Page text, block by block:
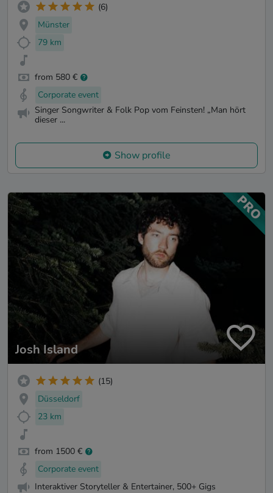
(6)
Münster
79 km
from 580 €
Corporate event
Singer Songwriter & Folk Pop vom Feinsten! „Man hört
dieser ...
Show profile
Josh Island
(15)
Düsseldorf
23 km
from 1500 €
Corporate event
Interaktiver Storyteller & Entertainer, 500+ Gigs